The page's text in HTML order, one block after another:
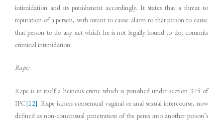
intimidation and its punishment accordingly. It states that a threat to
reputation of a person, with intent to cause alarm to that person to cause
that person to do any act which he is not legally bound to do, commits
criminal intimidation.
Rape:
Rape is in itself a heinous crime which is punished under section 375 of
IPC[12]. Rape is,non-consensual vaginal or anal sexual intercourse, now
defined as non-consensual penetration of the penis into another person’s